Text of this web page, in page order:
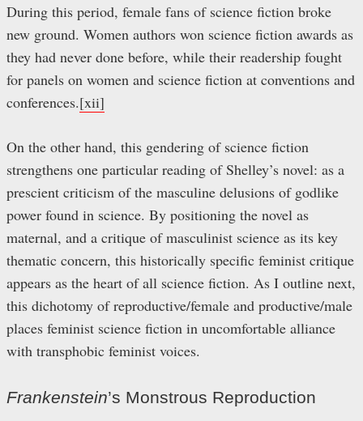
During this period, female fans of science fiction broke
new ground. Women authors won science fiction awards as
they had never done before, while their readership fought
for panels on women and science fiction at conventions and
conferences.[xii]
On the other hand, this gendering of science fiction
strengthens one particular reading of Shelley’s novel: as a
prescient criticism of the masculine delusions of godlike
power found in science. By positioning the novel as
maternal, and a critique of masculinist science as its key
thematic concern, this historically specific feminist critique
appears as the heart of all science fiction. As I outline next,
this dichotomy of reproductive/female and productive/male
places feminist science fiction in uncomfortable alliance
with transphobic feminist voices.
Frankenstein’s Monstrous Reproduction